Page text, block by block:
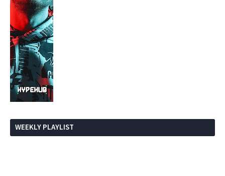
WEEKLY PLAYLIST